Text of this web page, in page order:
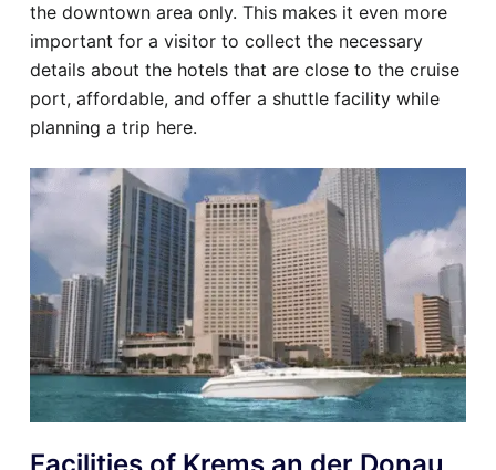
the downtown area only. This makes it even more
important for a visitor to collect the necessary
details about the hotels that are close to the cruise
port, affordable, and offer a shuttle facility while
planning a trip here.